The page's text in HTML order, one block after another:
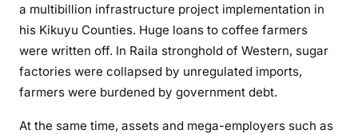
y
t
o
w
d
a multibillion infrastructure project implementation in
his Kikuyu Counties. Huge loans to coffee farmers
were written off. In Raila stronghold of Western, sugar
factories were collapsed by unregulated imports,
farmers were burdened by government debt.
At the same time, assets and mega-employers such as